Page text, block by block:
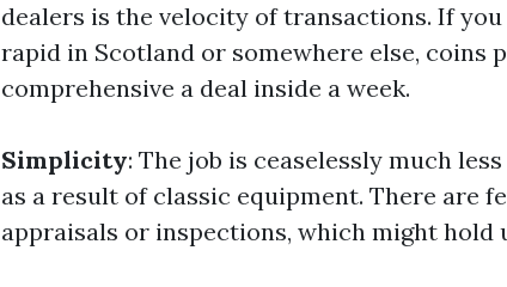
dealers is the velocity of transactions. If
rapid in Scotland or somewhere else, coins
comprehensive a deal inside a week.
Simplicity: The job is ceaselessly much
as a result of classic equipment. There are
appraisals or inspections, which might hold